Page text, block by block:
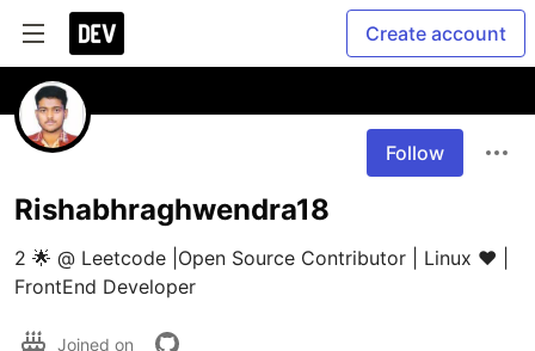
Create account
Follow
Rishabhraghwendra18
2 🌟 @ Leetcode |Open Source Contributor | Linux ❤️ |
FrontEnd Developer
Joined on